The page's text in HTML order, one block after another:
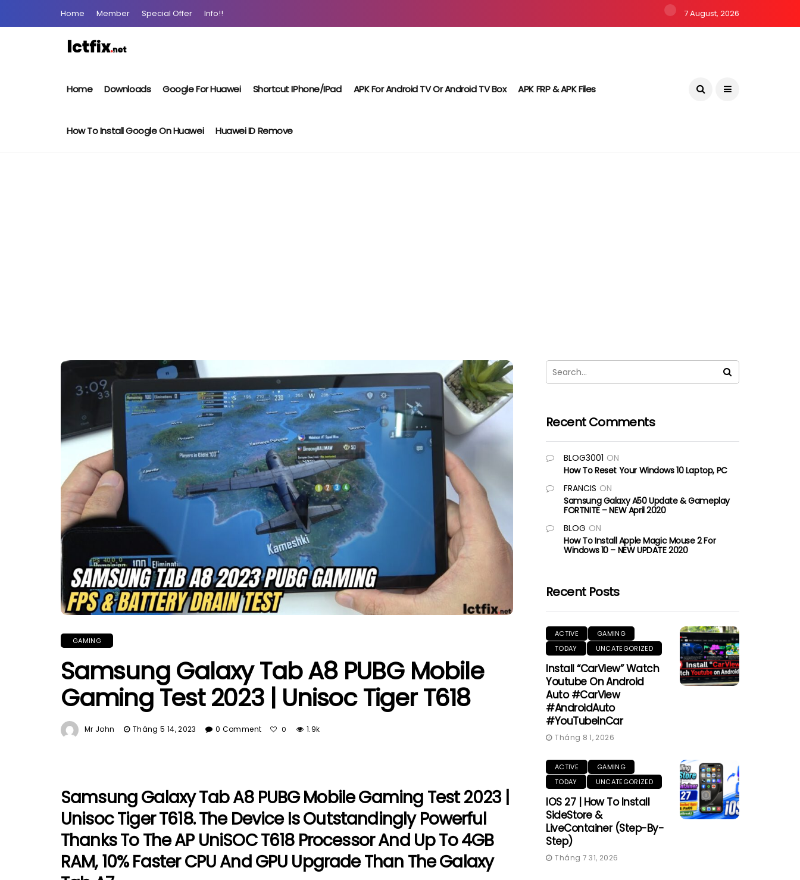
Home Member Special Offer Info!! 7 August, 2026
Home Downloads Google For Huawei Shortcut IPhone/iPad APK For Android TV Or Android TV Box APK FRP & APK Files
How To Install Google On Huawei Huawei ID Remove
GAMING
Samsung Galaxy Tab A8 PUBG Mobile
Gaming Test 2023 | Unisoc Tiger T618
Mr John Tháng 5 14, 2023 0 Comment 0 1.9k
Samsung Galaxy Tab A8 PUBG Mobile Gaming Test 2023 |
Unisoc Tiger T618. The Device Is Outstandingly Powerful
Thanks To The AP UniSOC T618 Processor And Up To 4GB
RAM, 10% Faster CPU And GPU Upgrade Than The Galaxy
Recent Comments
BLOG3001 ON
How To Reset Your Windows 10 Laptop, PC
FRANCIS ON
Samsung Galaxy A50 Update & Gameplay
FORTNITE – NEW April 2020
BLOG ON
How To Install Apple Magic Mouse 2 For
Windows 10 – NEW UPDATE 2020
Recent Posts
ACTIVE
GAMING
TODAY
UNCATEGORIZED
Install “CarView” Watch
Youtube On Android
Auto #CarView
#AndroidAuto
#YouTubeInCar
Tháng 8 1, 2026
ACTIVE
GAMING
TODAY
UNCATEGORIZED
IOS 27 | How To Install
SideStore &
LiveContainer (Step-By-
Step)
Tháng 7 31, 2026